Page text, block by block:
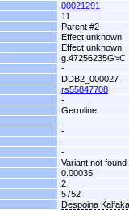
00021291
11
Parent #2
Effect unknown
Effect unknown
g.47256235G>C
-
DDB2_000027
rs55847708
-
Germline
-
-
-
-
Variant not
0.00035
2
5752
Despoina